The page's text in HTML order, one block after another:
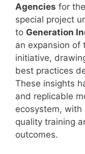
Agencies for
special project
to Generation
an expansion of
initiative,
best practices
These insights
and replicable
ecosystem,
quality training
outcomes.